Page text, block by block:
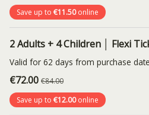
Save up to €11.50online
2 Adults + 4 Children │ Flexi
Valid for 62 days from purchase date
€72.00 €84.00
Save up to €12.00online